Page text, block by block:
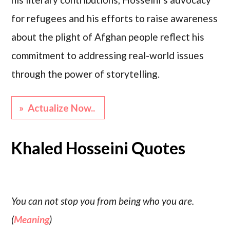
for refugees and his efforts to raise awareness
about the plight of Afghan people reflect his
commitment to addressing real-world issues
through the power of storytelling.
» Actualize Now..
Khaled Hosseini Quotes
You can not stop you from being who you are.
(Meaning)